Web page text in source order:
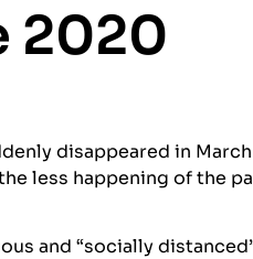
2020
disappeared in March
less happening of the
and “socially